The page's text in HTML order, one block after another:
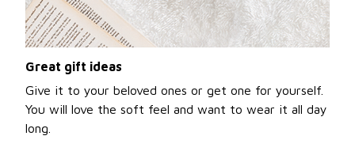
Great gift ideas
Give it to your beloved ones or get one for yourself.
You will love the soft feel and want to wear it all day
long.